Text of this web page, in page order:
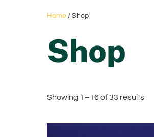
Home / Shop
Shop
Showing 1–16 of 33 results